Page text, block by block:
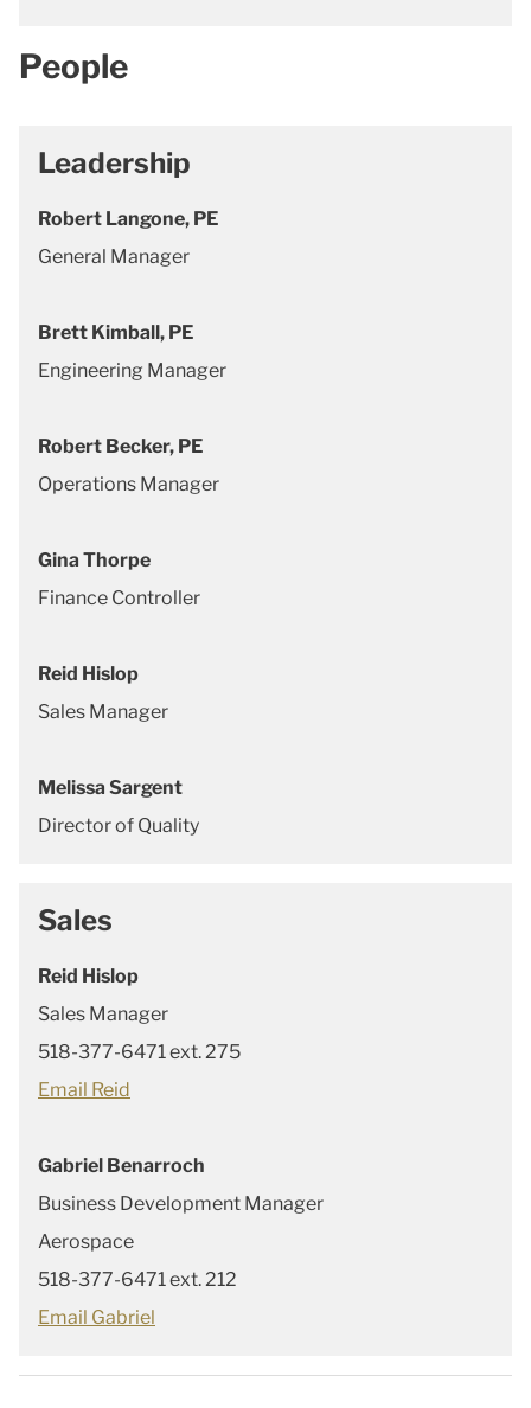
People
Leadership
Robert Langone, PE
General Manager
Brett Kimball, PE
Engineering Manager
Robert Becker, PE
Operations Manager
Gina Thorpe
Finance Controller
Reid Hislop
Sales Manager
Melissa Sargent
Director of Quality
Sales
Reid Hislop
Sales Manager
518-377-6471 ext. 275
Email Reid
Gabriel Benarroch
Business Development Manager
Aerospace
518-377-6471 ext. 212
Email Gabriel